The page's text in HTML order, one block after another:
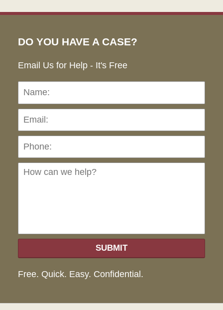
DO YOU HAVE A CASE?
Email Us for Help - It's Free
Name:
SUBMIT
Free. Quick. Easy. Confidential.